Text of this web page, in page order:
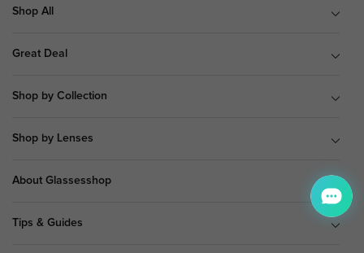
Shop All
Great Deal
Shop by Collection
Shop by Lenses
About Glassesshop
Tips & Guides